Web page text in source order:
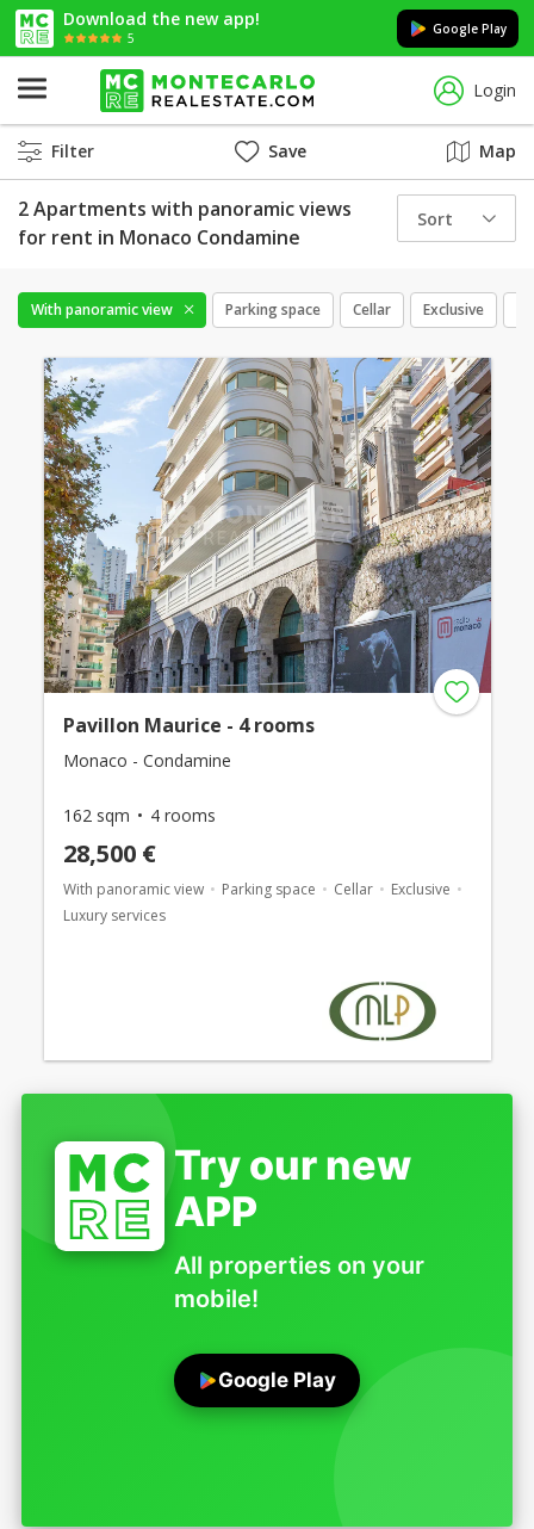
Download the new app!
5
Google Play
Login
Filter Save Map
2 Apartments with panoramic views
for rent in Monaco Condamine
Sort
With panoramic view Parking space Cellar Exclusive
Pavillon Maurice - 4 rooms
Monaco - Condamine
162 sqm 4 rooms
28,500 €
With panoramic view Parking space Cellar
Exclusive
Luxury services
Try our new
APP
All properties on your
mobile!
Google Play